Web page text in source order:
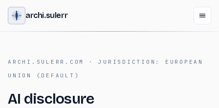
archi.sulerr
ARCHI.SULERR.COM ·JURISDICTION : EUROPEAN
UNION (DEFAULT)
AI disclosure